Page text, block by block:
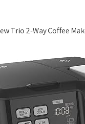
Trio 2-Way Coffee